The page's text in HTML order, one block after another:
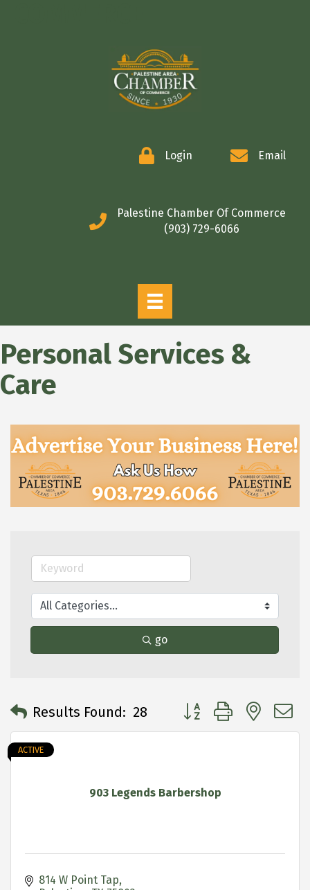
Login Email
Palestine Chamber Of Commerce
(903) 729-6066
Personal Services &
Care
go
Results Found: 28 Button group with
903 Legends Barbershop
ACTIVE
814 W Point Tap